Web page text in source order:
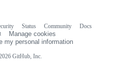
GitHub, Inc.
Status Community
Docs
Manage cookies
my personal information